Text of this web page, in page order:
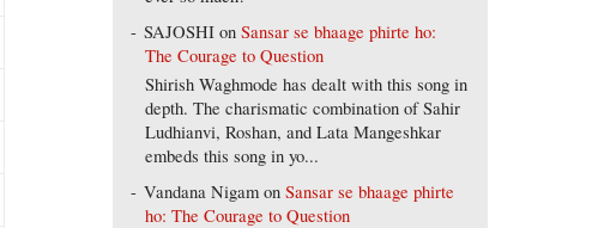
SAJOSHI onSansar se bhaage phirte ho:
The Courage to Question
Shirish Waghmode has dealt with this song in
depth. The charismatic combination of Sahir
Ludhianvi, Roshan, and Lata Mangeshkar
embeds this song in yo...
Vandana Nigam onSansar se bhaage phirte
ho: The Courage to Question